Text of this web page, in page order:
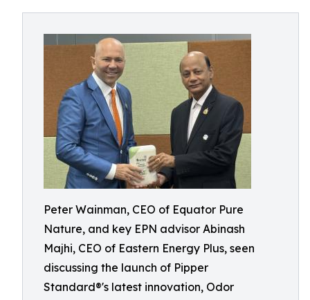
Peter Wainman, CEO of Equator Pure
Nature, and key EPN advisor Abinash
Majhi, CEO of Eastern Energy Plus, seen
discussing the launch of Pipper
Standard®'s latest innovation, Odor